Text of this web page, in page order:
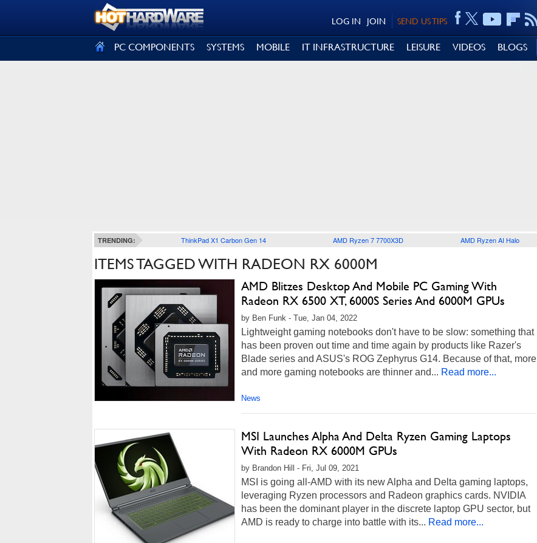
SEND US TIPS
JOIN
LOG IN
PC COMPONENTS SYSTEMS MOBILE IT INFRASTRUCTURE LEISURE VIDEOS BLOGS
TRENDING: ThinkPad X1 Carbon Gen 14 AMD Ryzen 7 7700X3D AMD Ryzen AI Halo
ITEMS TAGGED WITH RADEON RX 6000M
AMD Blitzes Desktop And Mobile PC Gaming With
Radeon RX 6500 XT, 6000S Series And 6000M GPUs
by Ben Funk - Tue, Jan 04, 2022
Lightweight gaming notebooks don't have to be slow: something that
has been proven out time and time again by products like Razer's
Blade series and ASUS's ROG Zephyrus G14. Because of that, more
and more gaming notebooks are thinner and... Read more...
News
MSI Launches Alpha And Delta Ryzen Gaming Laptops
With Radeon RX 6000M GPUs
by Brandon Hill - Fri, Jul 09, 2021
MSI is going all-AMD with its new Alpha and Delta gaming laptops,
leveraging Ryzen processors and Radeon graphics cards. NVIDIA
has been the dominant player in the discrete laptop GPU sector, but
AMD is ready to charge into battle with its... Read more...